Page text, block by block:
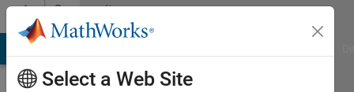
Skip to contentCommunity
Profile
Select a Web Site